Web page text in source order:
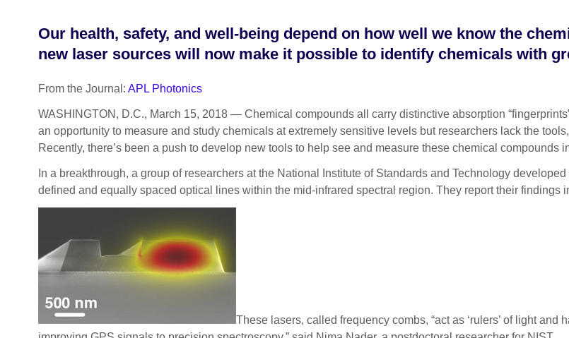
Our health, safety, and well-being depend on how well we know the
new laser sources will now make it possible to identify chemicals with
From the Journal: APL Photonics
WASHINGTON, D.C., March 15, 2018 — Chemical compounds all carry distinctive absorption
an opportunity to measure and study chemicals at extremely sensitive levels but researchers lack the
Recently, there’s been a push to develop new tools to help see and measure these chemical compounds
In a breakthrough, a group of researchers at the National Institute of Standards and Technology
defined and equally spaced optical lines within the mid-infrared spectral region. They report their findings
These lasers, called frequency combs, “act as ‘rulers’ of light